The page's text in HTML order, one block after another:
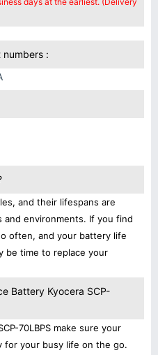
:
and their lifespans are
environments. If you find
often, and your battery life
be time to replace your
Battery Kyocera SCP-
70LBPS make sure your
for your busy life on the go.